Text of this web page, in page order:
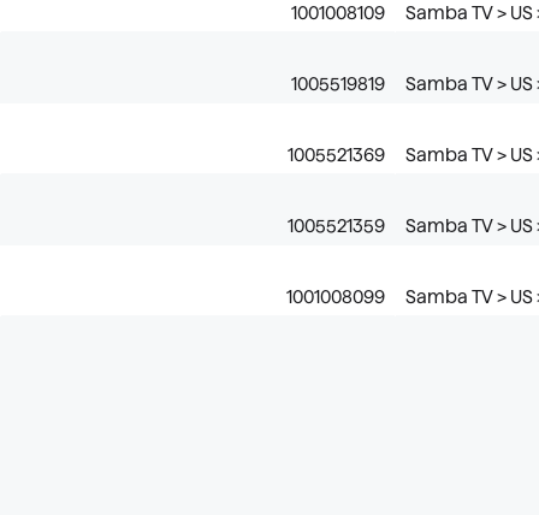
1001008109 Samba TV >
1005519819 Samba TV >
1005521369 Samba TV >
1005521359 Samba TV >
1001008099 Samba TV >